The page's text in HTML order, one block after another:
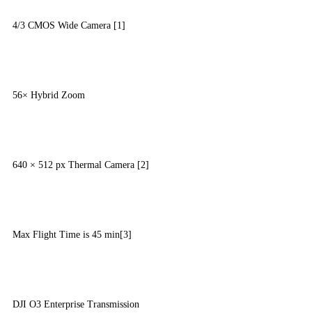
4/3 CMOS Wide Camera [1]
56× Hybrid Zoom
640 × 512 px Thermal Camera [2]
Max Flight Time is 45 min[3]
DJI O3 Enterprise Transmission